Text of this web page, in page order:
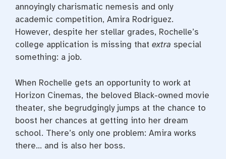
annoyingly charismatic nemesis and only
academic competition, Amira Rodriguez.
However, despite her stellar grades, Rochelle’s
college application is missing that extra special
something: a job.
When Rochelle gets an opportunity to work at
Horizon Cinemas, the beloved Black-owned movie
theater, she begrudgingly jumps at the chance to
boost her chances at getting into her dream
school. There’s only one problem: Amira works
there… and is also her boss.